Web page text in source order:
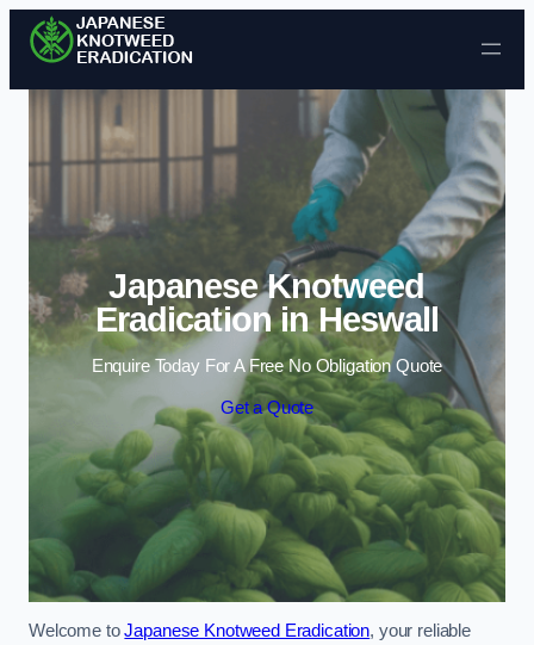
Skip to content
Japanese Knotweed
Eradication in Heswall
Enquire Today For A Free No Obligation Quote
Get a Quote
Welcome toJapanese Knotweed Eradication, your reliable